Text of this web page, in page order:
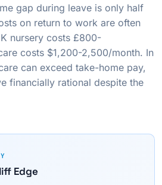
gap during leave is only half
on return to work are often
nursery costs £800-
costs $1,200-2,500/month. In
can exceed take-home pay,
financially rational despite the
Edge